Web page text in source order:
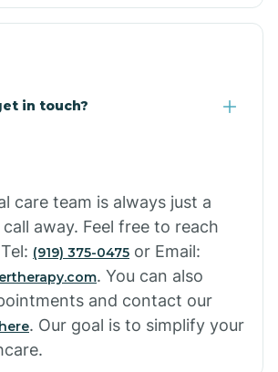
Cornville
Crystal Beach
in touch?
care team is always just a
away. Feel free to reach
(919) 375-0475 or Email:
. You can also
and contact our
here. Our goal is to simplify your